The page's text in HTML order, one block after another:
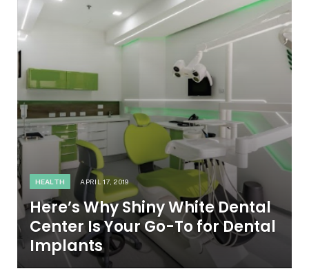
HEALTH APRIL 17, 2019
Here’s Why Shiny White Dental
Center Is Your Go-To for Dental
Implants